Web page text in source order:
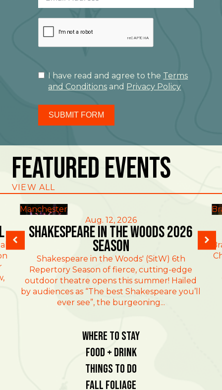
I have read and agree to the Terms
and Conditions and Privacy Policy
SUBMIT FORM
Featured Events
VIEW ALL
Manchester
Aug. 12, 2026
Shakespeare in the Woods 2026
Season
Shakespeare in the Woods' (SitW) 6th
Repertory Season of fierce, cutting-edge
outdoor theatre opens this summer! Hailed
by audiences as “The best Shakespeare you’ll
ever see”, the burgeoning...
Where To Stay
Food + Drink
Things To Do
Fall Foliage